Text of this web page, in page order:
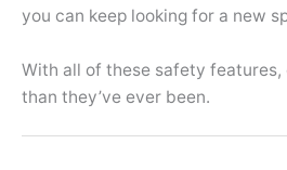
you can keep looking for a new
With all of these safety
than they’ve ever been.